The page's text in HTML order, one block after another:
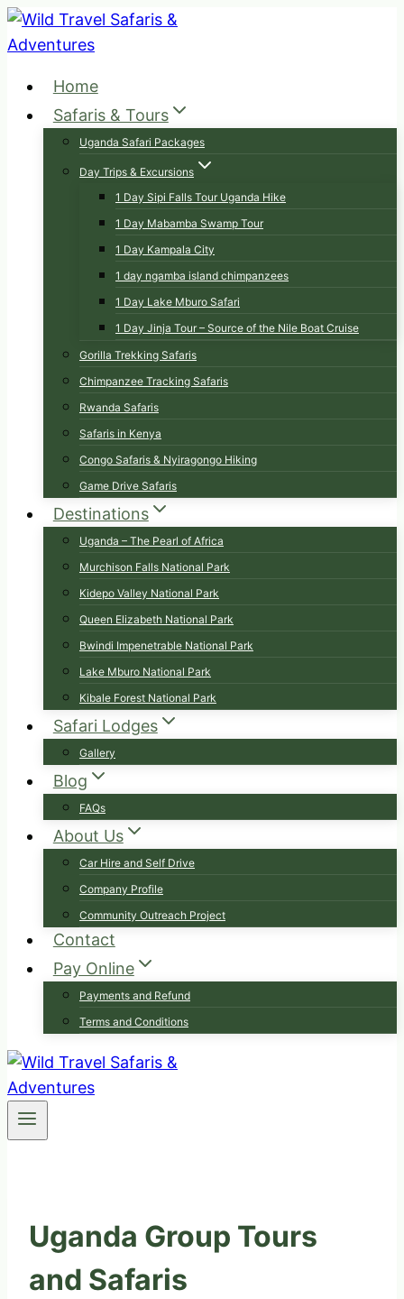
Skip
to
Home
Safaris & Tours
Uganda Safari Packages
Day Trips & Excursions
1 Day Sipi Falls Tour Uganda Hike
1 Day Mabamba Swamp Tour
1 Day Kampala City
1 day ngamba island chimpanzees
1 Day Lake Mburo Safari
1 Day Jinja Tour – Source of the Nile Boat Cruise
Gorilla Trekking Safaris
Chimpanzee Tracking Safaris
Rwanda Safaris
Safaris in Kenya
Congo Safaris & Nyiragongo Hiking
Game Drive Safaris
Destinations
Uganda – The Pearl of Africa
Murchison Falls National Park
Kidepo Valley National Park
Queen Elizabeth National Park
Bwindi Impenetrable National Park
Lake Mburo National Park
Kibale Forest National Park
Safari Lodges
Gallery
Blog
FAQs
About Us
Car Hire and Self Drive
Company Profile
Community Outreach Project
Contact
Pay Online
Payments and Refund
Terms and Conditions
Uganda Group Tours
and Safaris